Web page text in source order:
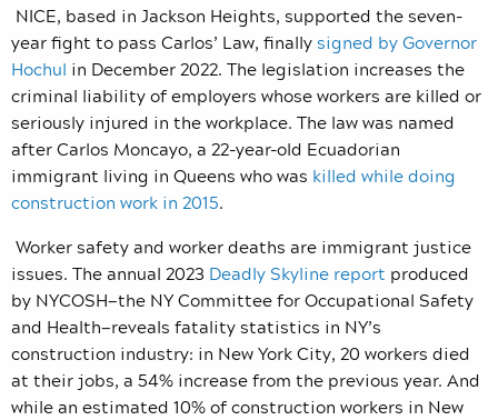
NICE, based in Jackson Heights, supported the seven-
year fight to pass Carlos’ Law, finallysigned by Governor
Hochul in December 2022. The legislation increases the
criminal liability of employers whose workers are killed or
seriously injured in the workplace. The law was named
after Carlos Moncayo, a 22-year-old Ecuadorian
immigrant living in Queens who was killed while doing
construction work in 2015.
Worker safety and worker deaths are immigrant justice
issues. The annual 2023 Deadly Skyline report produced
by NYCOSH—the NY Committee for Occupational Safety
and Health—reveals fatality statistics in NY’s
construction industry: in New York City, 20 workers died
at their jobs, a 54% increase from the previous year. And
while an estimated 10% of construction workers in New